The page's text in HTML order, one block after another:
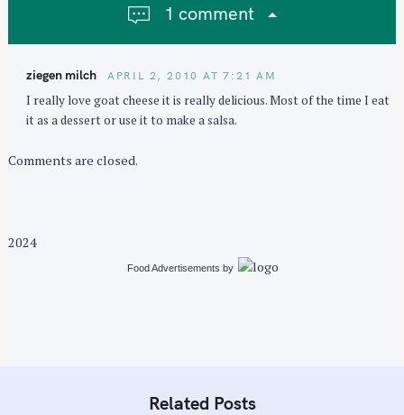
a
1 comment
ziegen milch APRIL 2, 2010 AT 7:21 AM
I really love goat cheese it is really delicious. Most of the time I eat
it as a dessert or use it to make a salsa.
Comments are closed.
2024
Food Advertisements by
Related Posts